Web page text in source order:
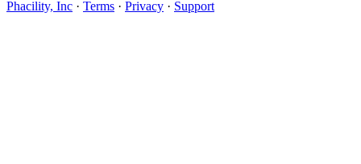
Phacility, Inc · Terms · Privacy · Support